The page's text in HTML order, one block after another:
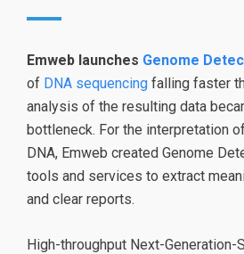
Emweb launches Genome
of DNA sequencing falling faster
analysis of the resulting data
bottleneck. For the interpretation
DNA, Emweb created Genome
tools and services to extract
and clear reports.
High-throughput Next-Generation-